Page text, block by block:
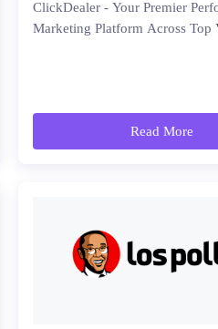
ClickDealer - Your Premier
Marketing Platform Across Top
Read More